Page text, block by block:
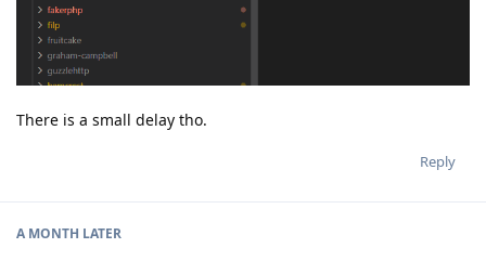
There is a small delay tho.
Reply
A MONTH LATER